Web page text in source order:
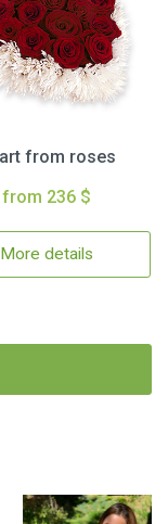
from roses
from 236 $
More details